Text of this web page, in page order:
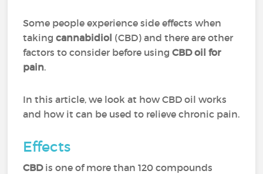
Some people experience side effects when
takingcannabidiol (CBD) and there are other
factors to consider before usingCBD oil for
pain.
In this article, we look at how CBD oil works
and how it can be used to relieve chronic pain.
Effects
CBDis one of more than 120 compounds